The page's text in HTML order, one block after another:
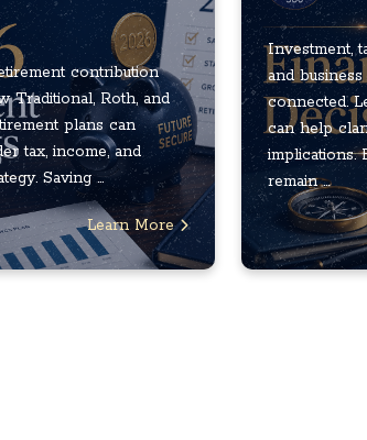
contribution
Traditional, Roth, and
plans can
tax, income, and
Saving ...
Learn More
Investment,
and
connected.
can help
implications.
remain ...